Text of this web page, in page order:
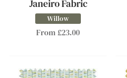
Janeiro Fabric
Willow
From £23.00